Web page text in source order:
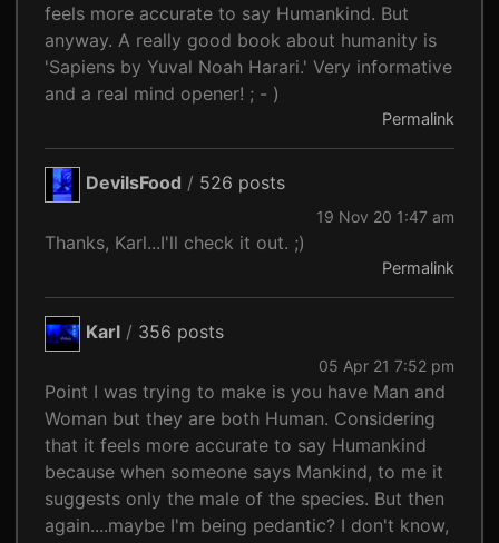
feels more accurate to say Humankind. But
anyway. A really good book about humanity is
'Sapiens by Yuval Noah Harari.' Very informative
and a real mind opener! ; - )
Permalink
DevilsFood / 526 posts
19 Nov 20 1:47 am
Thanks, Karl...I'll check it out. ;)
Permalink
Karl / 356 posts
05 Apr 21 7:52 pm
Point I was trying to make is you have Man and
Woman but they are both Human. Considering
that it feels more accurate to say Humankind
because when someone says Mankind, to me it
suggests only the male of the species. But then
again....maybe I'm being pedantic? I don't know,